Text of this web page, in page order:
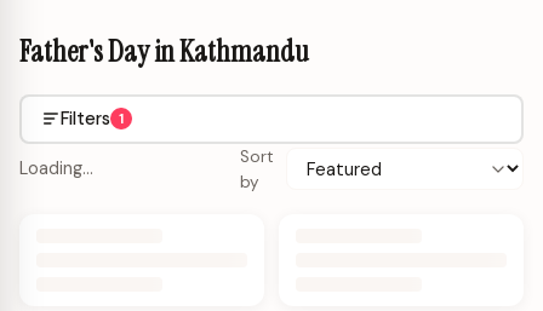
Father's Day in Kathmandu
Filters 1
Loading…
Sort
by